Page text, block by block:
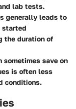
lab tests.
generally leads to
started
the duration of
sometimes save on
is often less
conditions.